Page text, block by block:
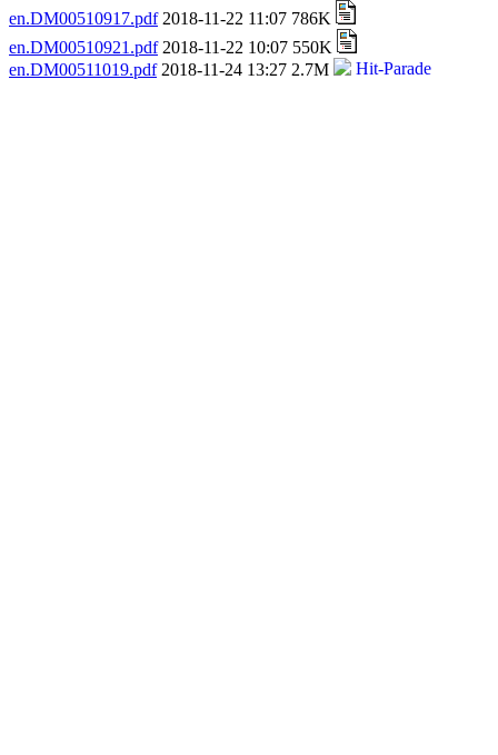
en.DM00510917.pdf2018-11-22 11:07 786K
en.DM00510921.pdf2018-11-22 10:07 550K
en.DM00511019.pdf2018-11-24 13:27 2.7M